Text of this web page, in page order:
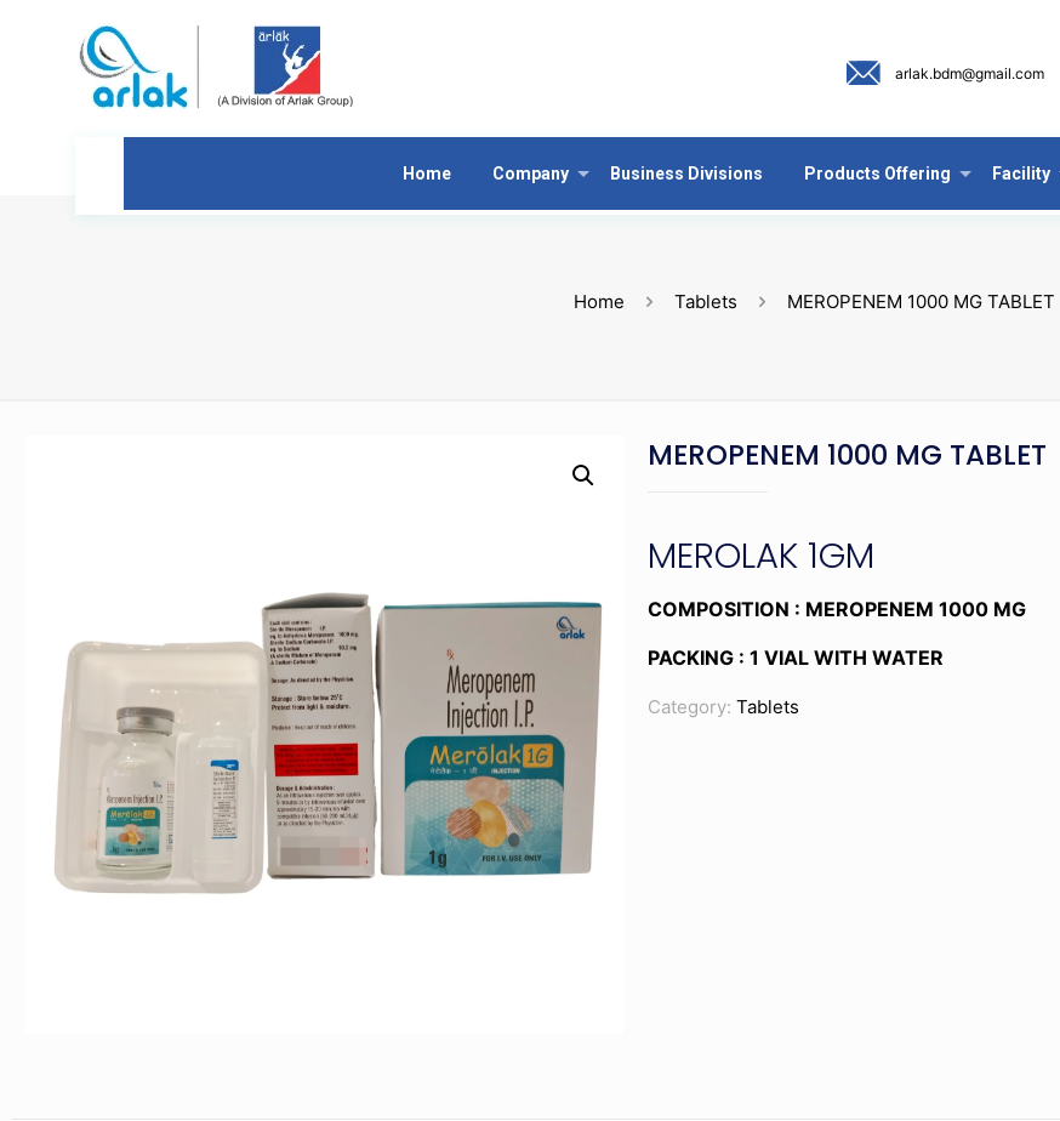
Home Company Business Divisions Products Offering Facility
arlak.bdm@gmail.com
Home Tablets MEROPENEM 1000 MG TABLET
MEROPENEM 1000 MG TABLET
MEROLAK 1GM
COMPOSITION : MEROPENEM 1000 MG
PACKING : 1 VIAL WITH WATER
Category:Tablets